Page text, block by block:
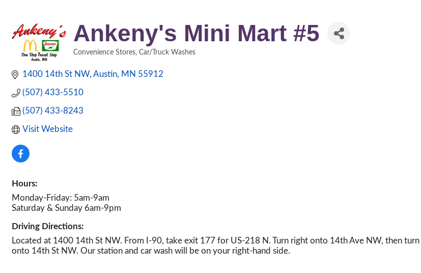
Ankeny's Mini Mart #5
Convenience Stores Car/Truck Washes
1400 14th St NW Austin MN 55912
(507) 433-5510
(507) 433-8243
Visit Website
Hours:
Monday-Friday: 5am-9am
Saturday & Sunday 6am-9pm
Driving Directions:
Located at 1400 14th St NW. From I-90, take exit 177 for US-218 N. Turn right onto 14th Ave NW, then
onto 14th St NW. Our station and car wash will be on your right-hand side.